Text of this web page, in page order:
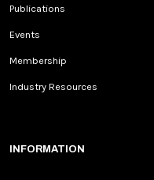
Publications
Events
Membership
Industry Resources
INFORMATION